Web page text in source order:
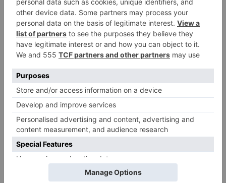
Veterinary Medicine at the University of
Cambridge, History at Durham University,
Politics at the University of Leeds, Economics
at the University of Bristol.
Principal’s Philosophy
To develop in each child the knowledge and
skills they need to thrive as global citizens in
their adult world. With our ambitious learning
culture, a focus on the individual and a breadth
of opportunities, we help every child to
discover and develop their talents to create